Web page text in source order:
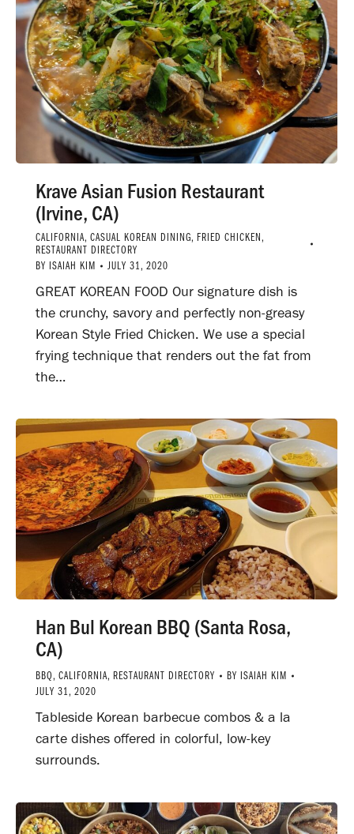
Krave Asian Fusion Restaurant
(Irvine, CA)
CALIFORNIA, CASUAL KOREAN DINING, FRIED CHICKEN,
RESTAURANT DIRECTORY
BY ISAIAH KIM JULY 31, 2020
GREAT KOREAN FOOD Our signature dish is
the crunchy, savory and perfectly non-greasy
Korean Style Fried Chicken. We use a special
frying technique that renders out the fat from
the…
Han Bul Korean BBQ (Santa Rosa,
CA)
BBQ, CALIFORNIA, RESTAURANT DIRECTORY BY ISAIAH KIM
JULY 31, 2020
Tableside Korean barbecue combos & a la
carte dishes offered in colorful, low-key
surrounds.